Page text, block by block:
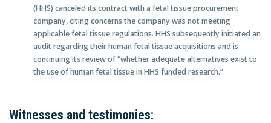
(HHS) canceled its contract with a fetal tissue procurement
company, citing concerns the company was not meeting
applicable fetal tissue regulations. HHS subsequently initiated an
audit regarding their human fetal tissue acquisitions and is
continuing its review of “whether adequate alternatives exist to
the use of human fetal tissue in HHS funded research.”
Witnesses and testimonies: